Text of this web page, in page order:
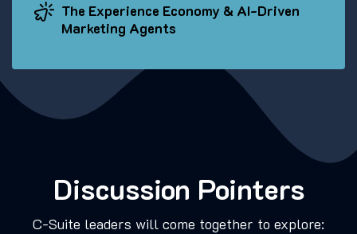
The Experience Economy & AI-Driven
Marketing Agents
Discussion Pointers
C-Suite leaders will come together to explore: